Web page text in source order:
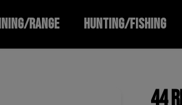
RANGE HUNTING/FISHING
44